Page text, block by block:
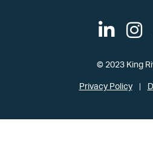
© 2023 King
Privacy Policy